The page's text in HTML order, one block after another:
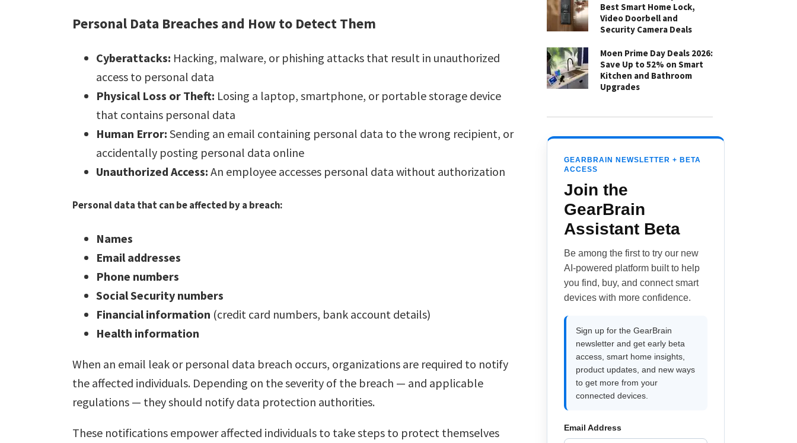
Personal Data Breaches and How to Detect Them
Cyberattacks: Hacking, malware, or phishing attacks that result in unauthorized
access to personal data
Physical Loss or Theft: Losing a laptop, smartphone, or portable storage device
that contains personal data
Human Error: Sending an email containing personal data to the wrong recipient, or
accidentally posting personal data online
Unauthorized Access: An employee accesses personal data without authorization
Personal data that can be affected by a breach:
Names
Email addresses
Phone numbers
Social Security numbers
Financial information (credit card numbers, bank account details)
Health information
When an email leak or personal data breach occurs, organizations are required to notify
the affected individuals. Depending on the severity of the breach — and applicable
regulations — they should notify data protection authorities.
These notifications empower affected individuals to take steps to protect themselves
Best Smart Home Lock,
Video Doorbell and
Security Camera Deals
Moen Prime Day Deals 2026:
Save Up to 52% on Smart
Kitchen and Bathroom
Upgrades
GEARBRAIN NEWSLETTER + BETA
ACCESS
Join the
GearBrain
Assistant Beta
Be among the first to try our new
AI-powered platform built to help
you find, buy, and connect smart
devices with more confidence.
Sign up for the GearBrain
newsletter and get early beta
access, smart home insights,
product updates, and new ways
to get more from your
connected devices.
Email Address